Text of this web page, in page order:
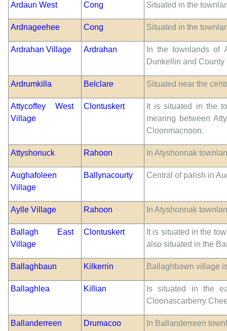
Ardaun West Cong Situated in the
Ardnageehee Cong Situated in the
Ardrahan Village Ardrahan
In the townlands of
Dunkellin and County
Ardrumkilla Belclare Situated near the
Attycoffey West
Village
Clontuskert
It is situated in the
mearing between
Cloonmacnoon.
Attyshonuck Rahoon In Atyshonnak
Aughafoleen
Village
Ballynacourty Central of parish in
Aylle Village Rahoon In Atyshonnak
Ballagh East
Village
Clontuskert
It is situated in the
also situated in the
Ballaghbaun Kilkerrin Ballaghbawn village
Ballaghlea Killian
Is situated in the
Cloonascarberry
Ballanderreen
Drumacoo In Ballanderreen